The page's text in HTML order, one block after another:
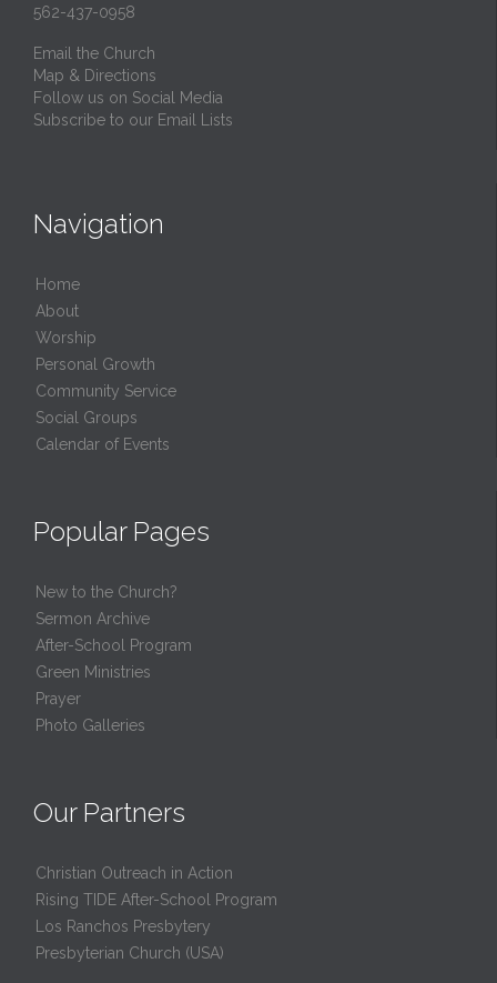
562-437-0958
Email the Church
Map & Directions
Follow us on Social Media
Subscribe to our Email Lists
Navigation
Home
About
Worship
Personal Growth
Community Service
Social Groups
Calendar of Events
Popular Pages
New to the Church?
Sermon Archive
After-School Program
Green Ministries
Prayer
Photo Galleries
Our Partners
Christian Outreach in Action
Rising TIDE After-School Program
Los Ranchos Presbytery
Presbyterian Church (USA)